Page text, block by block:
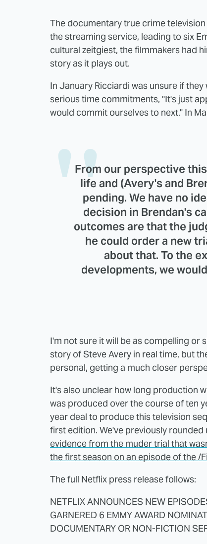
The documentary true crime
the streaming service, leading to six
cultural zeitgiest, the filmmakers had
story as it plays out.
In January Ricciardi was unsure if
serious time commitments, "It's just
would commit ourselves to next." In
From our perspective
life and (Avery's and
pending. We have no
decision in Brendan's
outcomes are that the
he could order a new
about that. To the
developments, we
I'm not sure it will be as compelling or
story of Steve Avery in real time, but
personal, getting a much closer
It's also unclear how long production
was produced over the course of ten
year deal to produce this television
first edition. We've previously rounded
evidence from the muder trial that
the first season on an episode of the /
The full Netflix press release follows:
NETFLIX ANNOUNCES NEW
GARNERED 6 EMMY AWARD
DOCUMENTARY OR NON-FICTION